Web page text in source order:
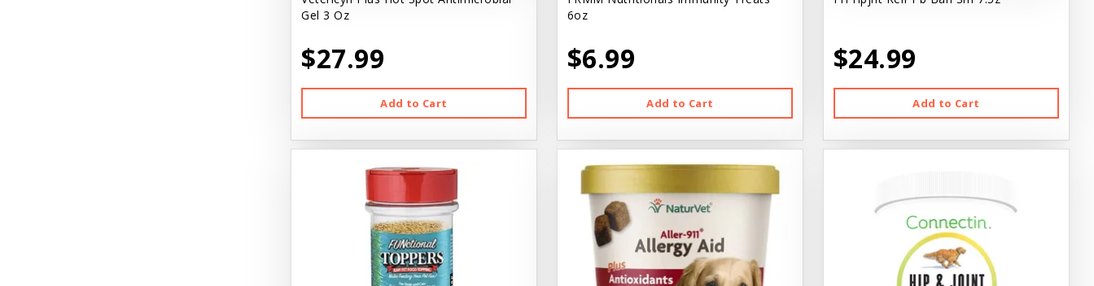
Gel 3 Oz
$27.99
Add to Cart
6oz
$6.99
Add to Cart
$24.99
Add to Cart